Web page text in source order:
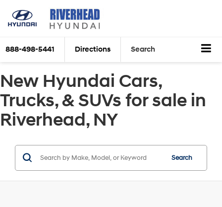
888-498-5441 Directions Search
New Hyundai Cars,
Trucks, & SUVs for sale in
Riverhead, NY
Search